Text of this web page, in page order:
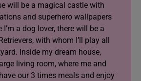
will be a magical castle with
and superhero wallpapers
I’m a dog lover, there will be a
with whom I’ll play all
Inside my dream house,
living room, where me and
our 3 times meals and enjoy